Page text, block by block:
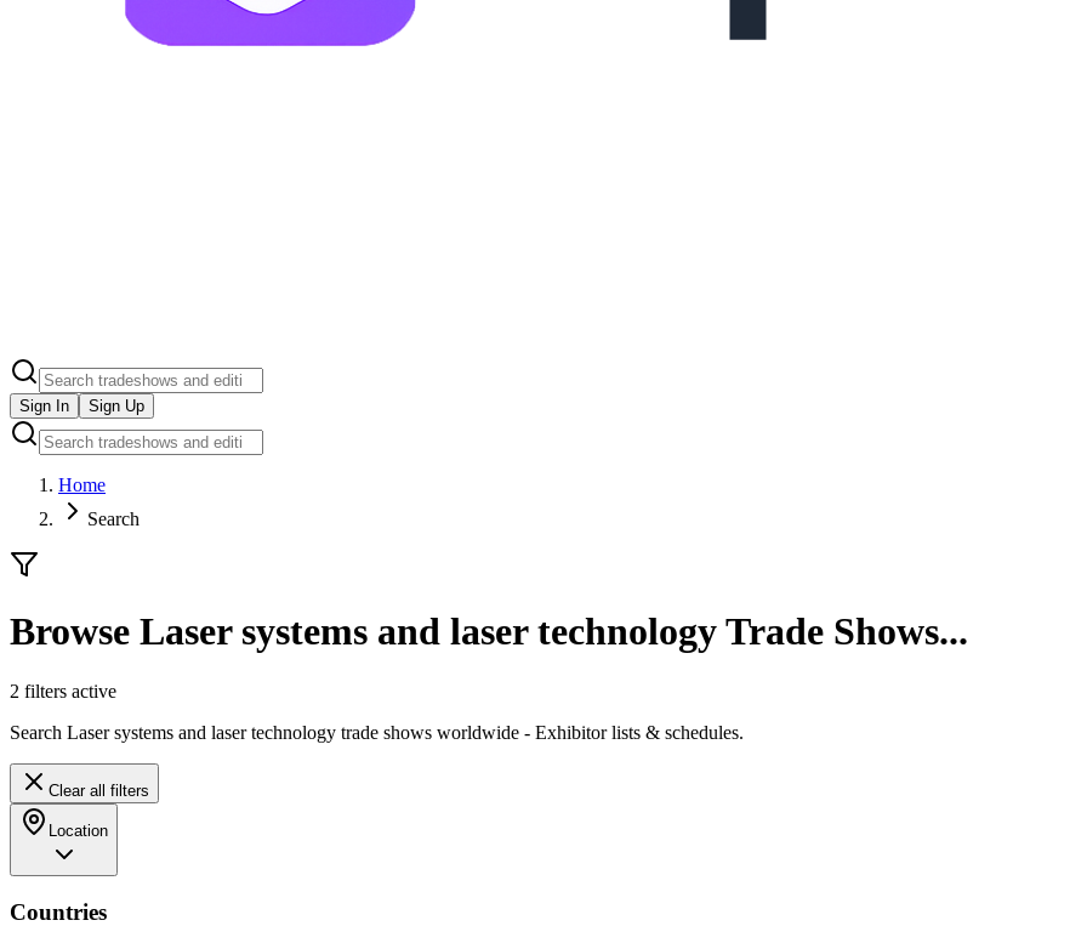
Sign In Sign Up
Home
Search
Browse Laser systems and laser technology Trade Shows...
2 filters active
Search Laser systems and laser technology trade shows worldwide - Exhibitor lists & schedules.
Clear all filters
Location
Countries